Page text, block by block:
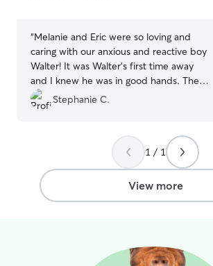
“Melanie and Eric were so loving and
caring with our anxious and reactive boy
Walter! It was Walter’s first time away
and I knew he was in good hands. They
sent updates and were very responsive
to messages. Couldn’t be happier!
Stephanie C.
1 / 1
View more